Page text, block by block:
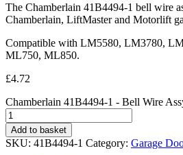
The Chamberlain 41B4494-1 bell wire
Chamberlain, LiftMaster and Motorlift
Compatible with LM5580, LM3780,
ML750, ML850.
£4.72
Chamberlain 41B4494-1 - Bell Wire
Add to basket
SKU: 41B4494-1 Category: Garage